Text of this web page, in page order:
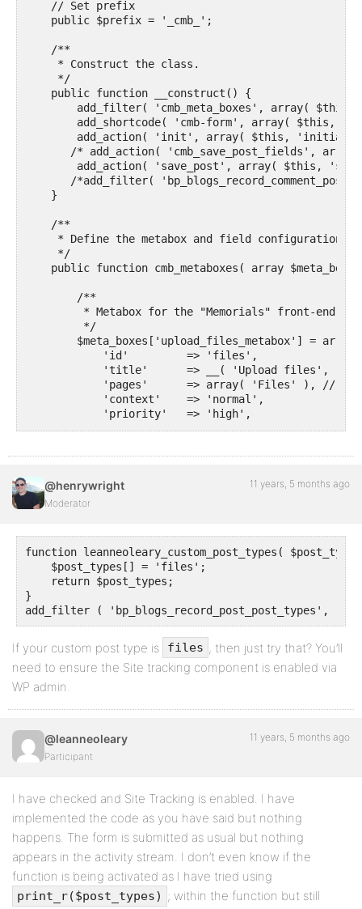
    // Set prefix
    public $prefix = '_cmb_';
    /**
     * Construct the class.
     */
    public function __construct() {
add_filter( 'cmb_meta_boxes', array( $this,
add_shortcode( 'cmb-form', array( $this,
add_action( 'init', array( $this,
/* add_action( 'cmb_save_post_fields',
add_action( 'save_post', array( $this,
/*add_filter(
    }
    /**
     * Define the metabox and field configurations.
     */
public function cmb_metaboxes( array
        /**
* Metabox for the "Memorials" front-end
         */
        $meta_boxes['upload_files_metabox'] = array(
            'id'         => 'files',
'title'      => __( 'Upload files',
'pages'      => array( 'Files' ), //
            'context'    => 'normal',
            'priority'   => 'high',
'show_names' => true, // Show field
                array(
'desc'       => __( 'File title
'id'         => $this->prefix .
                array(
'name'     => __( 'Project
'desc'     => __( 'select stage
'id'       => $this->prefix .
                    'type'     => 'taxonomy_select',
'taxonomy' => 'stages', //
                array(
'name' => __( 'Link to
'desc' => __( 'Add url to
                    'id'   => $this->prefix . 'url',
                    // 'repeatable' => true,
                ),
               array(
'desc' => __( 'Upload an image
'id'   => $this->prefix .
                    'type' => 'file',
                ),
              array(
'name'         => __( 'Upload
'desc'         => __( 'Upload or
@henrywright
Moderator
11 years, 5 months ago
function leanneoleary_custom_post_types(
    $post_types[] = 'files';
    return $post_types;
}
add_filter ( 'bp_blogs_record_post_post_types',
If your custom post type is files , then just try that? You’ll
need to ensure the Site tracking component is enabled via
WP admin.
@leanneoleary
Participant
11 years, 5 months ago
I have checked and Site Tracking is enabled. I have
implemented the code as you have said but nothing
happens. The form is submitted as usual but nothing
appears in the activity stream. I don’t even know if the
function is being activated as I have tried using
print_r($post_types) ; within the function but still